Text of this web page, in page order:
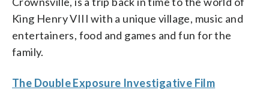
King Henry VIII with a unique village, music and
entertainers, food and games and fun for the
family.
The Double Exposure Investigative Film